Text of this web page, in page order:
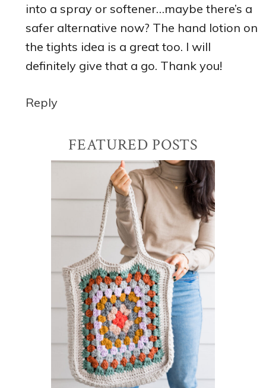
into a spray or softener…maybe there’s a
safer alternative now? The hand lotion on
the tights idea is a great too. I will
definitely give that a go. Thank you!
Reply
Sidebar
FEATURED POSTS